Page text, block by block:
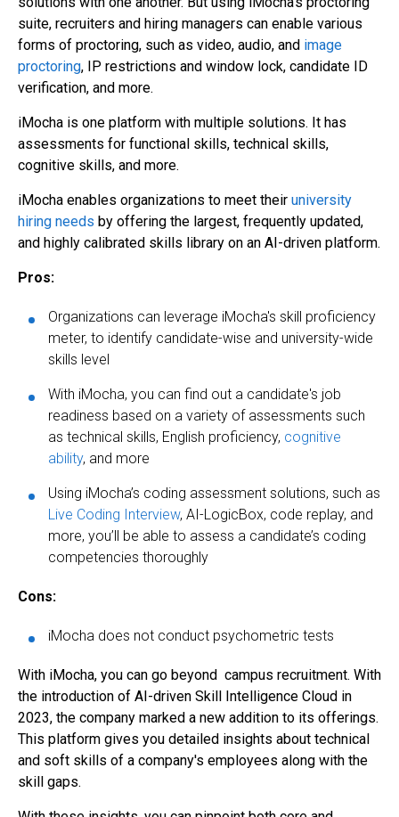
suite, recruiters and hiring managers can enable various
forms of proctoring, such as video, audio, and image
proctoring, IP restrictions and window lock, candidate ID
verification, and more.
iMocha is one platform with multiple solutions. It has
assessments for functional skills, technical skills,
cognitive skills, and more.
iMocha enables organizations to meet their university
hiring needs by offering the largest, frequently updated,
and highly calibrated skills library on an AI-driven platform.
Pros:
Organizations can leverage iMocha's skill proficiency
meter, to identify candidate-wise and university-wide
skills level
With iMocha, you can find out a candidate's job
readiness based on a variety of assessments such
as technical skills, English proficiency, cognitive
ability, and more
Using iMocha’s coding assessment solutions, such as
Live Coding Interview, AI-LogicBox, code replay, and
more, you’ll be able to assess a candidate’s coding
competencies thoroughly
Cons:
iMocha does not conduct psychometric tests
With iMocha, you can go beyond campus recruitment. With
the introduction of AI-driven Skill Intelligence Cloud in
2023, the company marked a new addition to its offerings.
This platform gives you detailed insights about technical
and soft skills of a company's employees along with the
skill gaps.